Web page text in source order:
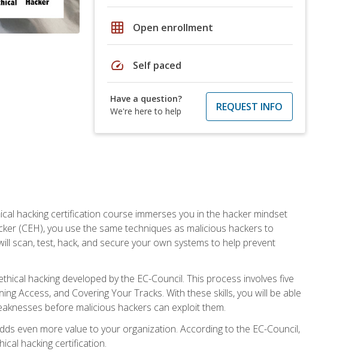
grid_on Open enrollment
speed Self paced
Have a question?
We're here to help
REQUEST INFO
hacking certification course immerses you in the hacker mindset
(CEH), you use the same techniques as malicious hackers to
scan, test, hack, and secure your own systems to help prevent
hacking developed by the EC-Council. This process involves five
Access, and Covering Your Tracks. With these skills, you will be able
before malicious hackers can exploit them.
even more value to your organization. According to the EC-Council,
hacking certification.